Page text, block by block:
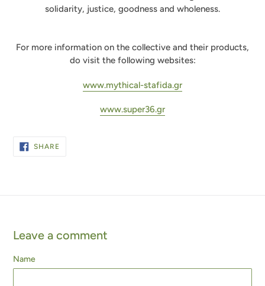
solidarity, justice, goodness and wholeness.
For more information on the collective and their products,
do visit the following websites:
www.mythical-stafida.gr
www.super36.gr
SHARE
Leave a comment
Name